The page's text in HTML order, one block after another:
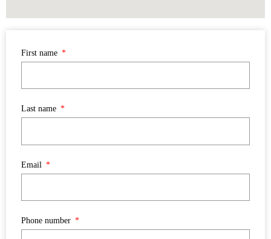
First name
Last name
Email
Phone number